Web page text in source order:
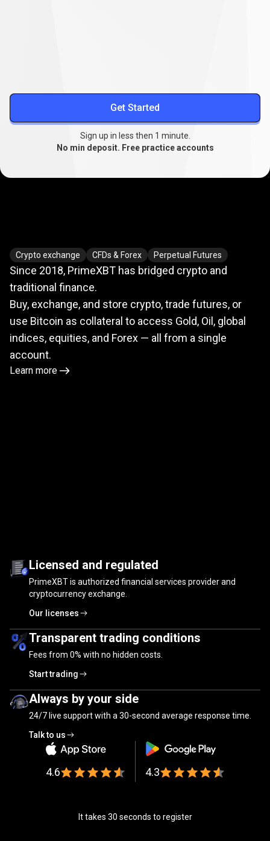
Get Started
Sign up in less then 1 minute.
No min deposit. Free practice accounts
crypto
meets
TradFi
Where crypto meets TradFi
Crypto exchange CFDs & Forex Perpetual Futures
Since 2018, PrimeXBT has bridged crypto and
traditional finance.
Buy, exchange, and store crypto, trade futures, or
use Bitcoin as collateral to access Gold, Oil, global
indices, equities, and Forex — all from a single
account.
Learn more
by
millions
traders
Trusted by millions
Licensed and regulated
PrimeXBT is authorized financial services provider and
cryptocurrency exchange.
Our licenses
Transparent trading conditions
Fees from 0% with no hidden costs.
Start trading
Always by your side
24/7 live support with a 30-second average response time.
Talk to us
4.6 4.3
It takes 30 seconds to register